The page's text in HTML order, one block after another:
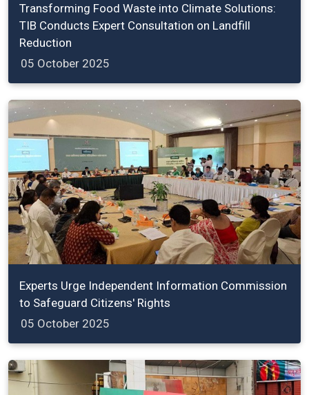
Transforming Food Waste into Climate Solutions:
TIB Conducts Expert Consultation on Landfill
Reduction
05 October 2025
Experts Urge Independent Information Commission
to Safeguard Citizens' Rights
05 October 2025